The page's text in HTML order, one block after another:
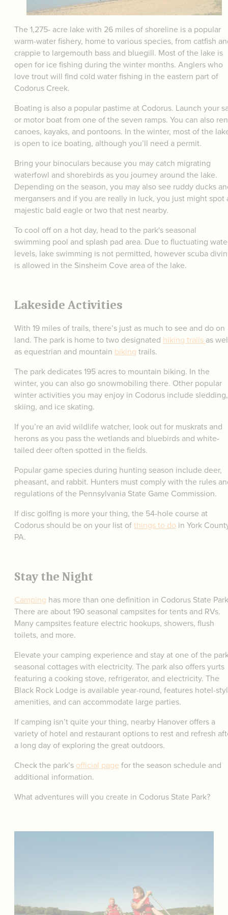
The 1,275- acre lake with 26 miles of shoreline is a popular
warm-water fishery, home to various species, from catfish
crappie to largemouth bass and bluegill. Most of the lake is
open for ice fishing during the winter months. Anglers who
love trout will find cold water fishing in the eastern part of
Codorus Creek.
Boating is also a popular pastime at Codorus. Launch your
or motor boat from one of the seven ramps. You can also
canoes, kayaks, and pontoons. In the winter, most of the
is open to ice boating, although you’ll need a permit.
Bring your binoculars because you may catch migrating
waterfowl and shorebirds as you journey around the lake.
Depending on the season, you may also see ruddy ducks
mergansers and if you are really in luck, you just might spot
majestic bald eagle or two that nest nearby.
To cool off on a hot day, head to the park's seasonal
swimming pool and splash pad area. Due to fluctuating
levels, lake swimming is not permitted, however scuba
is allowed in the Sinsheim Cove area of the lake.
Lakeside Activities
With 19 miles of trails, there’s just as much to see and do on
land. The park is home to two designated hiking trails as
as equestrian and mountain biking trails.
The park dedicates 195 acres to mountain biking. In the
winter, you can also go snowmobiling there. Other popular
winter activities you may enjoy in Codorus include sledding,
skiing, and ice skating.
If you’re an avid wildlife watcher, look out for muskrats and
herons as you pass the wetlands and bluebirds and white-
tailed deer often spotted in the fields.
Popular game species during hunting season include deer,
pheasant, and rabbit. Hunters must comply with the rules
regulations of the Pennsylvania State Game Commission.
If disc golfing is more your thing, the 54-hole course at
Codorus should be on your list ofthings to do in York
PA.
Stay the Night
Camping has more than one definition in Codorus State
There are about 190 seasonal campsites for tents and RVs.
Many campsites feature electric hookups, showers, flush
toilets, and more.
Elevate your camping experience and stay at one of the
seasonal cottages with electricity. The park also offers yurts
featuring a cooking stove, refrigerator, and electricity. The
Black Rock Lodge is available year-round, features hotel-
amenities, and can accommodate large parties.
If camping isn’t quite your thing, nearby Hanover offers a
variety of hotel and restaurant options to rest and refresh
a long day of exploring the great outdoors.
Check the park’s official page for the season schedule and
additional information.
What adventures will you create in Codorus State Park?